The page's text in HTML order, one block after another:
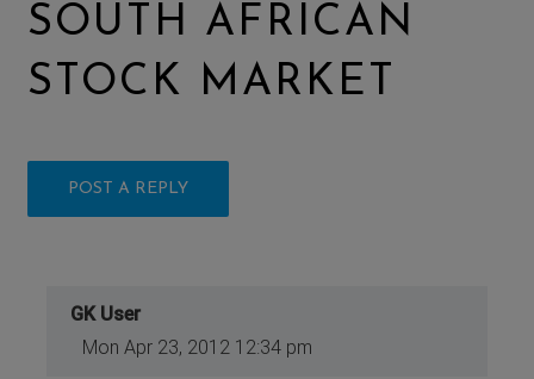
SOUTH AFRICAN
STOCK MARKET
POST A REPLY
GK User
Mon Apr 23, 2012 12:34 pm